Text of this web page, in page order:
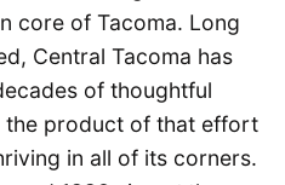
core of Tacoma. Long
Central Tacoma has
of thoughtful
the product of that effort
in all of its corners.